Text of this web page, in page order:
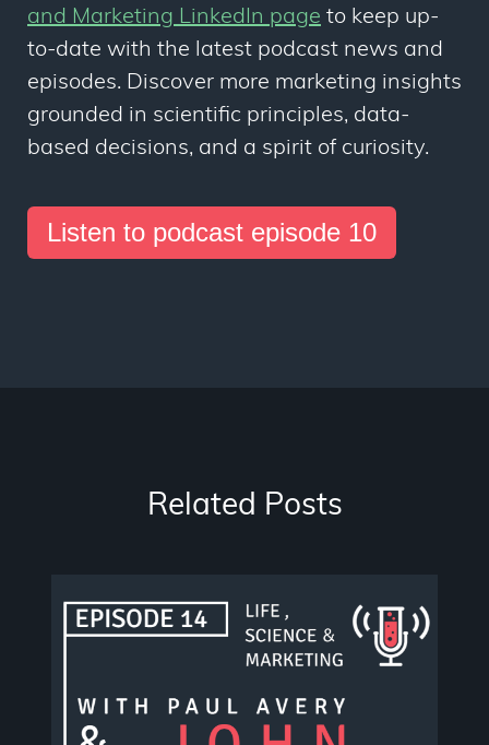
and Marketing LinkedIn page to keep up-
to-date with the latest podcast news and
episodes. Discover more marketing insights
grounded in scientific principles, data-
based decisions, and a spirit of curiosity.
Listen to podcast episode 10
Related Posts